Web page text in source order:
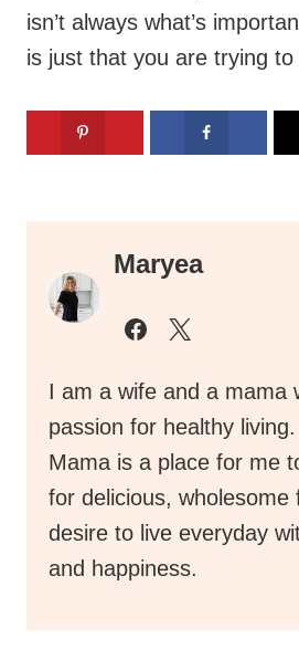
isn’t always what’s
is just that you are trying
Maryea
I am a wife and a mama
passion for healthy
Mama is a place for me
for delicious, wholesome
desire to live everyday
and happiness.